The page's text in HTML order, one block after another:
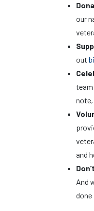
our
out
team
note,
and
And
done